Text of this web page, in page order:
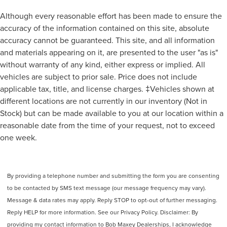
Transmission Temperature Gauge
Air Conditioning - Front - Dual Zones
Air Conditioning - Front - Automatic Climate Control
Air Conditioning - Air Filtration
Rear Seats Rear Heat: Vents
Driver Seat Heated
Driver Seat Ventilated
Seats Leatherette Upholstery
Adjustable Rear Headrests
Number Of Rear Headrests 3
Rear Seats 60-40 Split Bench
Seats Front Seat Type: Bucket
Rear Seats Split Folding
Rear Seats Folds Up
Although every reasonable effort has been made to ensure the
accuracy of the information contained on this site, absolute
accuracy cannot be guaranteed. This site, and all information
and materials appearing on it, are presented to the user "as is"
without warranty of any kind, either express or implied. All
vehicles are subject to prior sale. Price does not include
applicable tax, title, and license charges. ‡Vehicles shown at
different locations are not currently in our inventory (Not in
Stock) but can be made available to you at our location within a
reasonable date from the time of your request, not to exceed
one week.
By providing a telephone number and submitting the form you are consenting
to be contacted by SMS text message (our message frequency may vary).
Message & data rates may apply. Reply STOP to opt-out of further messaging.
Reply HELP for more information. See our Privacy Policy. Disclaimer: By
providing my contact information to Bob Maxey Dealerships, I acknowledge